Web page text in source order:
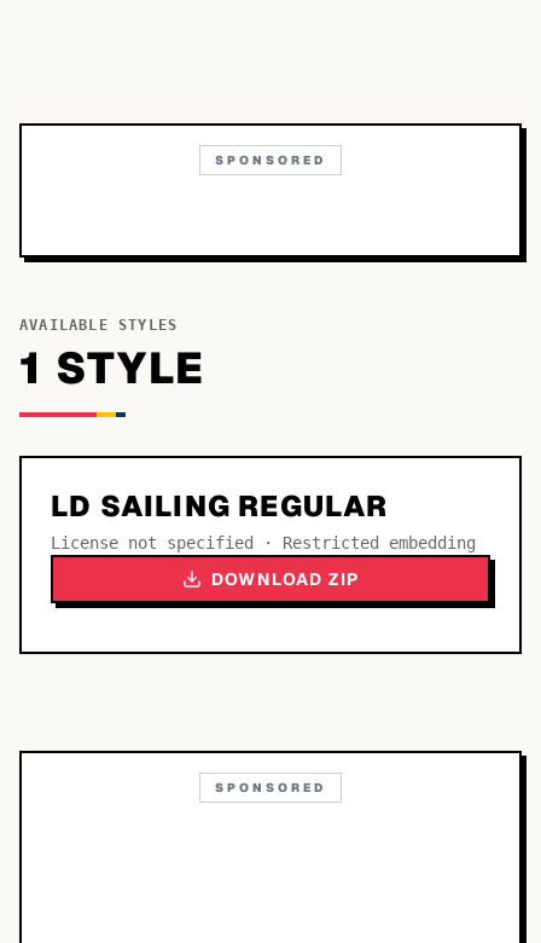
SPONSORED
AVAILABLE STYLES
1 STYLE
LD SAILING REGULAR
License not specified · Restricted embedding
DOWNLOAD ZIP
SPONSORED